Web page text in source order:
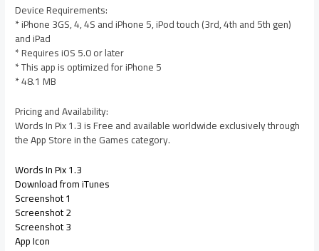
Device Requirements:
* iPhone 3GS, 4, 4S and iPhone 5, iPod touch (3rd, 4th and 5th gen)
and iPad
* Requires iOS 5.0 or later
* This app is optimized for iPhone 5
* 48.1 MB
Pricing and Availability:
Words In Pix 1.3 is Free and available worldwide exclusively through
the App Store in the Games category.
Words In Pix 1.3
Download from iTunes
Screenshot 1
Screenshot 2
Screenshot 3
App Icon